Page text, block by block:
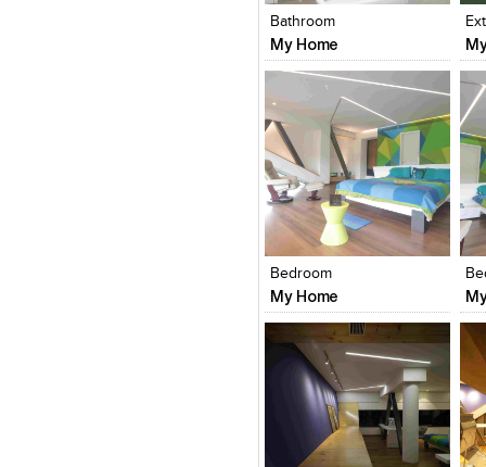
Bathroom
My Home
Bedroom
My Home
Click to like
View Likes